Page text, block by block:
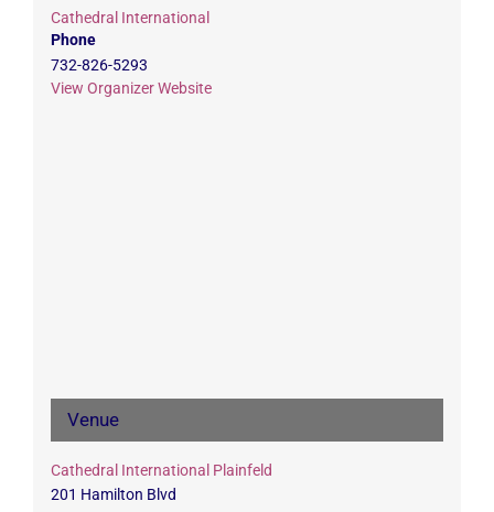
Cathedral International
Phone
732-826-5293
View Organizer Website
Venue
Cathedral International Plainfeld
201 Hamilton Blvd